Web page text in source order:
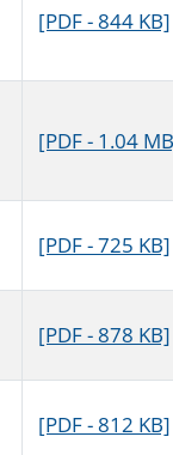
[PDF - 844 KB]
[PDF - 1.04
[PDF - 725 KB]
[PDF - 878 KB]
[PDF - 812 KB]